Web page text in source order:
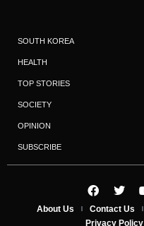
SOUTH KOREA
HEALTH
TOP STORIES
SOCIETY
OPINION
SUBSCRIBE
About Us Contact Us
Privacy Policy